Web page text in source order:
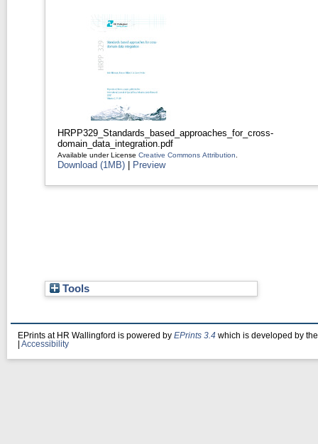
HRPP329_Standards_based_approaches_for_cross-
domain_data_integration.pdf
Available under License Creative Commons Attribution
Download (1MB) | Preview
Tools
EPrints at HR Wallingford is powered by EPrints 3.4 which is developed by
Accessibility